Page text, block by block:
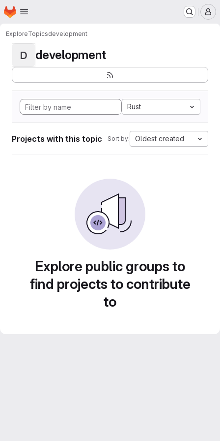
Skip to main content
Homepage
ExploreTopicsdevelopment
D development
Rust
Projects with this topic Sort by: Oldest created
Explore public groups to
find projects to contribute
to